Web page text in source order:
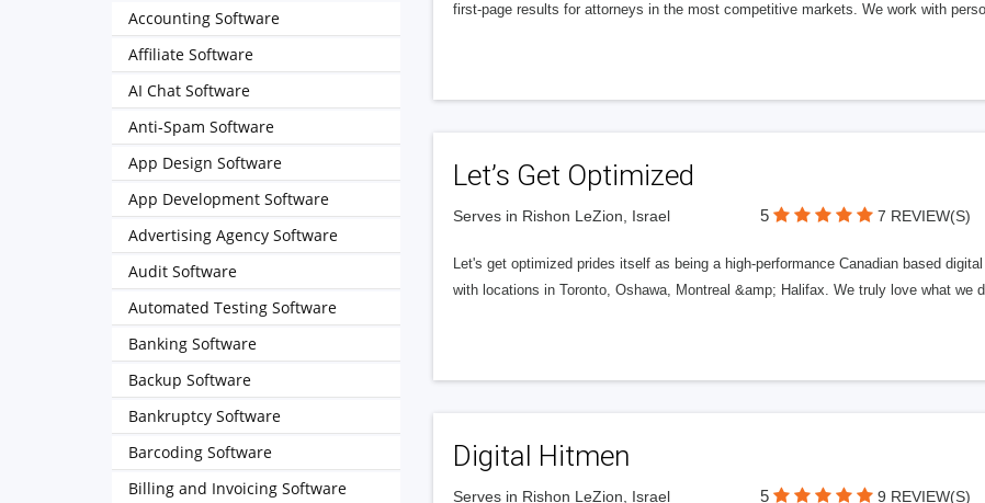
first-page results for attorneys in the most competitive markets. We work with
Let’s Get Optimized
Serves in Rishon LeZion, Israel 5 7 REVIEW(S)
Let's get optimized prides itself as being a high-performance Canadian based
with locations in Toronto, Oshawa, Montreal &amp; Halifax. We truly love what we
Digital Hitmen
Serves in Rishon LeZion, Israel 5 9 REVIEW(S)
Accounting Software
Affiliate Software
AI Chat Software
Anti-Spam Software
App Design Software
App Development Software
Advertising Agency Software
Audit Software
Automated Testing Software
Banking Software
Backup Software
Bankruptcy Software
Barcoding Software
Billing and Invoicing Software